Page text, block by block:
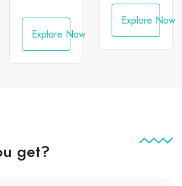
Explore Now
Explore Now
get?